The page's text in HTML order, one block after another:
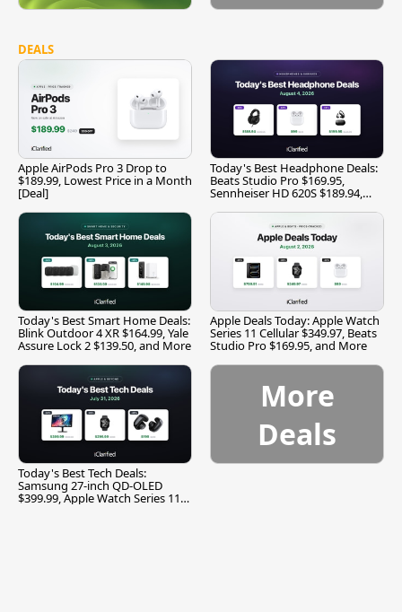
DEALS
Apple AirPods Pro 3 Drop to
$189.99, Lowest Price in a Month
[Deal]
Today's Best Headphone Deals:
Beats Studio Pro $169.95,
Sennheiser HD 620S $189.94,
Today's Best Smart Home Deals:
Blink Outdoor 4 XR $164.99, Yale
Assure Lock 2 $139.50, and More
Apple Deals Today: Apple Watch
Series 11 Cellular $349.97, Beats
Studio Pro $169.95, and More
Today's Best Tech Deals:
Samsung 27-inch QD-OLED
$399.99, Apple Watch Series 11
More
Deals